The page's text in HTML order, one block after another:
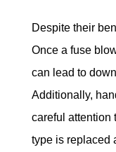
Despite their
Once a fuse
can lead to
Additionally,
careful attention
type is replaced